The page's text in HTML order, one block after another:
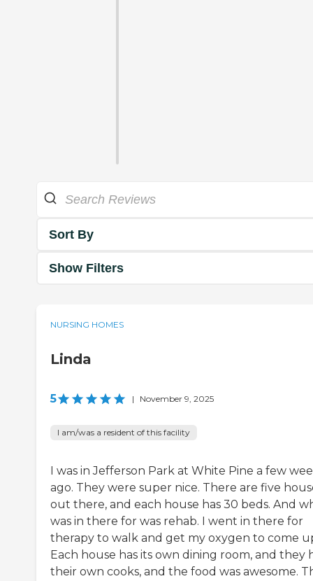
Sort By
Show Filters
NURSING HOMES
Linda
5 | November 9, 2025
I am/was a resident of this facility
I was in Jefferson Park at White Pine a few
ago. They were super nice. There are five
out there, and each house has 30 beds. And
was in there for was rehab. I went in there for
therapy to walk and get my oxygen to come
Each house has its own dining room, and they
their own cooks, and the food was awesome.